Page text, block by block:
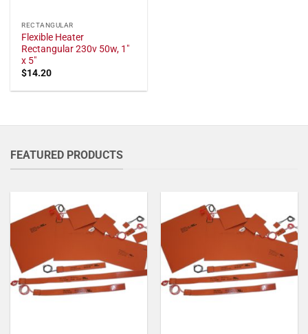
RECTANGULAR
Flexible Heater
Rectangular 230v 50w, 1"
x 5"
$14.20
FEATURED PRODUCTS